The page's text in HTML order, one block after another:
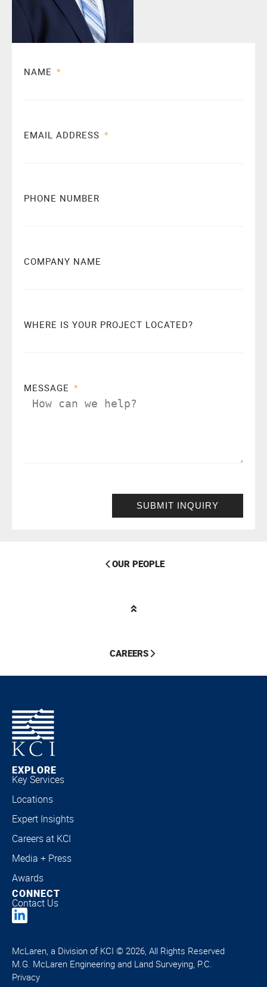
NAME
EMAIL ADDRESS
PHONE NUMBER
COMPANY NAME
WHERE IS YOUR PROJECT LOCATED?
MESSAGE
SUBMIT INQUIRY
OUR PEOPLE
CAREERS
EXPLORE
Key Services
Locations
Expert Insights
Careers at KCI
Media + Press
Awards
CONNECT
Contact Us
McLaren, a Division of KCI © 2026, All Rights Reserved
M.G. McLaren Engineering and Land Surveying, P.C.
Privacy